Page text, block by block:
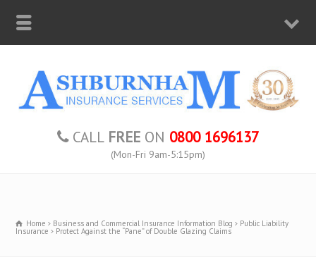
CALL FREE ON 0800 1696137
(Mon-Fri 9am-5:15pm)
Home Business and Commercial Insurance Information Blog Public Liability
Insurance Protect Against the “Pane” of Double Glazing Claims